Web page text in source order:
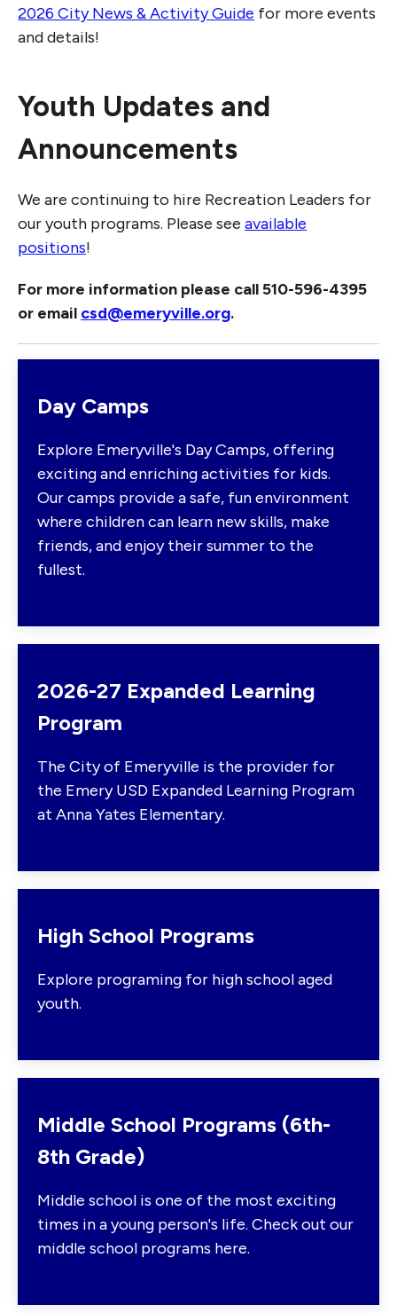
2026 City News & Activity Guide for more events
and details!
Youth Updates and
Announcements
We are continuing to hire Recreation Leaders for
our youth programs. Please seeavailable
positions!
For more information please call 510-596-4395
or email csd@emeryville.org.
Day Camps
Explore Emeryville's Day Camps, offering
exciting and enriching activities for kids.
Our camps provide a safe, fun environment
where children can learn new skills, make
friends, and enjoy their summer to the
fullest.
2026-27 Expanded Learning
Program
The City of Emeryville is the provider for
the Emery USD Expanded Learning Program
at Anna Yates Elementary.
High School Programs
Explore programing for high school aged
youth.
Middle School Programs (6th-
8th Grade)
Middle school is one of the most exciting
times in a young person's life. Check out our
middle school programs here.